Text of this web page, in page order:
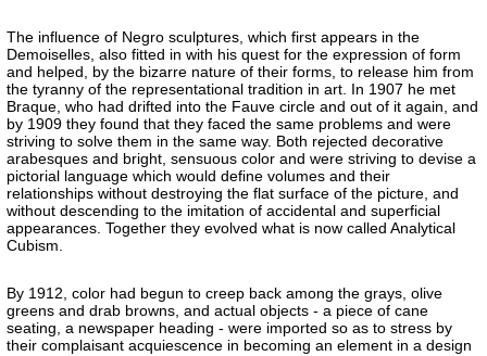
The influence of Negro sculptures, which first appears in the
Demoiselles, also fitted in with his quest for the expression of form
and helped, by the bizarre nature of their forms, to release him from
the tyranny of the representational tradition in art. In 1907 he met
Braque, who had drifted into the Fauve circle and out of it again, and
by 1909 they found that they faced the same problems and were
striving to solve them in the same way. Both rejected decorative
arabesques and bright, sensuous color and were striving to devise a
pictorial language which would define volumes and their
relationships without destroying the flat surface of the picture, and
without descending to the imitation of accidental and superficial
appearances. Together they evolved what is now called Analytical
Cubism.
By 1912, color had begun to creep back among the grays, olive
greens and drab browns, and actual objects - a piece of cane
seating, a newspaper heading - were imported so as to stress by
their complaisant acquiescence in becoming an element in a design